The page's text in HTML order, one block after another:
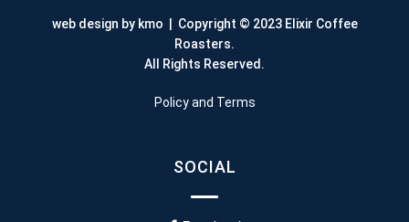
web design by kmo | Copyright © 2023 Elixir Coffee
Roasters.
All Rights Reserved.
Policy and Terms
SOCIAL